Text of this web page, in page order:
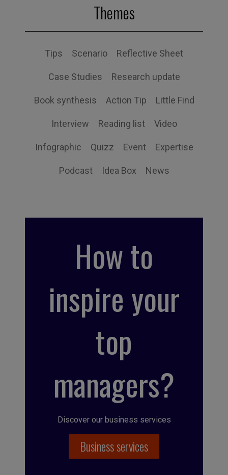
Themes
Tips Scenario Reflective Sheet
Case Studies Research update
Book synthesis Action Tip Little Find
Interview Reading list Video
Infographic Quizz Event Expertise
Podcast Idea Box News
How to
inspire your
top
managers?
Discover our business services
Business services